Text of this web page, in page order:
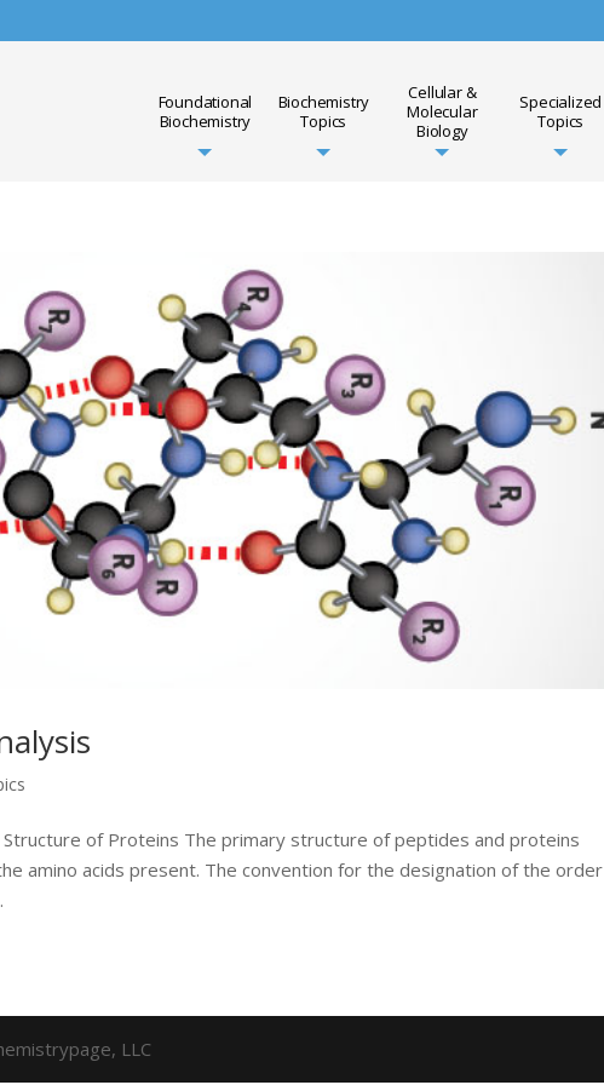
Foundational
Biochemistry
Biochemistry
Topics
Cellular &
Molecular
Biology
Specialized
Topics
of Proteins The primary structure of peptides and proteins
amino acids present. The convention for the designation of the order
LLC